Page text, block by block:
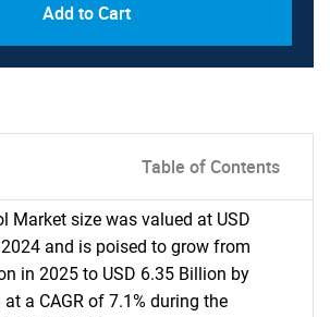
Add to Cart
Table of Contents
Market size was valued at USD
and is poised to grow from
in 2025 to USD 6.35 Billion by
a CAGR of 7.1% during the